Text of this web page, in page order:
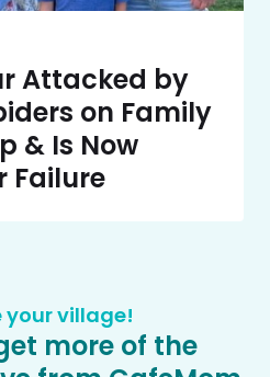
Attacked by
on Family
& Is Now
Failure
your village!
more of the